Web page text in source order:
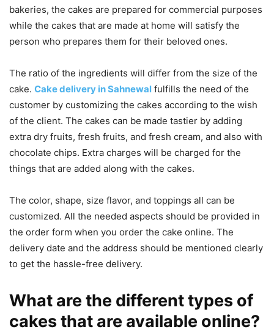
bakeries, the cakes are prepared for commercial purposes
while the cakes that are made at home will satisfy the
person who prepares them for their beloved ones.
The ratio of the ingredients will differ from the size of the
cake. Cake delivery in Sahnewal fulfills the need of the
customer by customizing the cakes according to the wish
of the client. The cakes can be made tastier by adding
extra dry fruits, fresh fruits, and fresh cream, and also with
chocolate chips. Extra charges will be charged for the
things that are added along with the cakes.
The color, shape, size flavor, and toppings all can be
customized. All the needed aspects should be provided in
the order form when you order the cake online. The
delivery date and the address should be mentioned clearly
to get the hassle-free delivery.
What are the different types of
cakes that are available online?